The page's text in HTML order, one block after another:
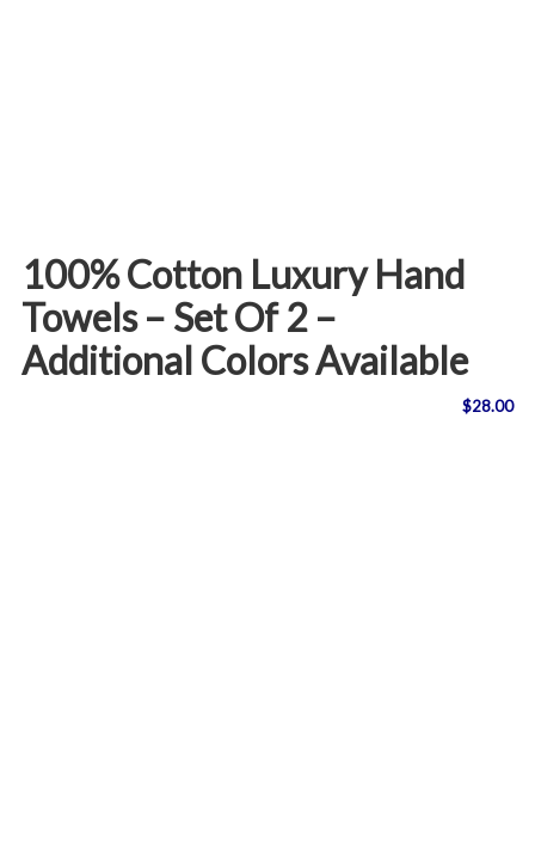
100% Cotton Luxury Hand
Towels – Set Of 2 –
Additional Colors Available
$28.00